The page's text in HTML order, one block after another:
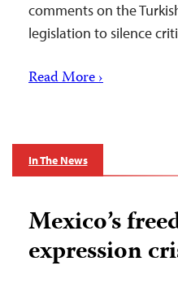
comments on the
legislation to silence
Read More ›
In The News
Mexico’s
expression